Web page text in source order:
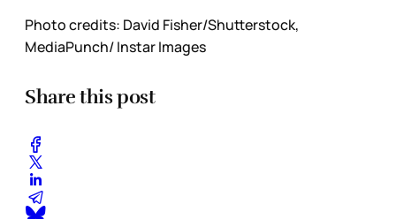
Photo credits: David Fisher/Shutterstock,
MediaPunch/ Instar Images
Share this post